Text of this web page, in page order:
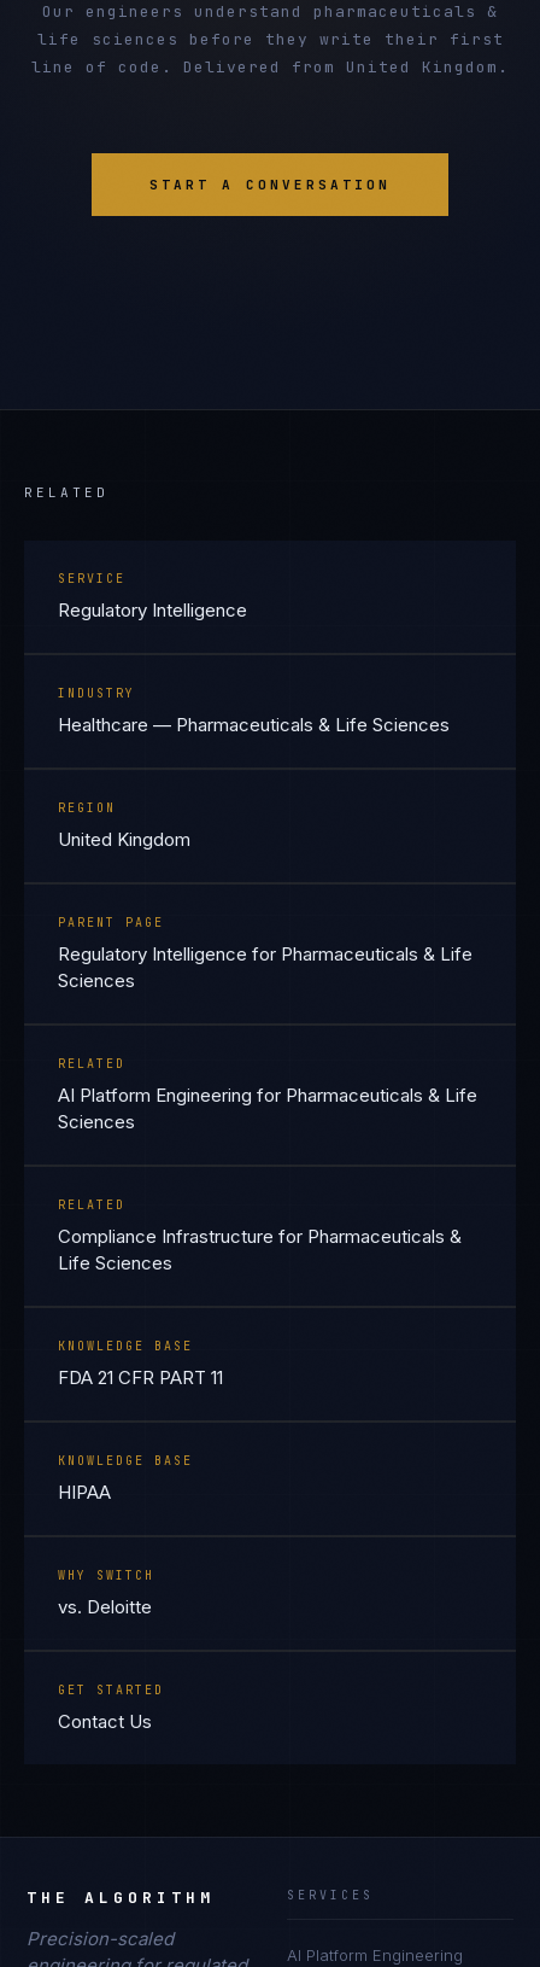
Our engineers understand pharmaceuticals &
life sciences before they write their first
line of code. Delivered from United Kingdom.
START A CONVERSATION
RELATED
SERVICE
Regulatory Intelligence
INDUSTRY
Healthcare — Pharmaceuticals & Life Sciences
REGION
United Kingdom
PARENT PAGE
Regulatory Intelligence for Pharmaceuticals & Life
Sciences
RELATED
AI Platform Engineering for Pharmaceuticals & Life
Sciences
RELATED
Compliance Infrastructure for Pharmaceuticals &
Life Sciences
KNOWLEDGE BASE
FDA 21 CFR PART 11
KNOWLEDGE BASE
HIPAA
WHY SWITCH
vs. Deloitte
GET STARTED
Contact Us
THE ALGORITHM
Precision-scaled
SERVICES
AI Platform Engineering